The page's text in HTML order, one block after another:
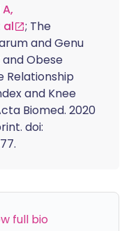
al
; The
and Genu
Obese
Relationship
and Knee
Biomed. 2020
doi:
full bio